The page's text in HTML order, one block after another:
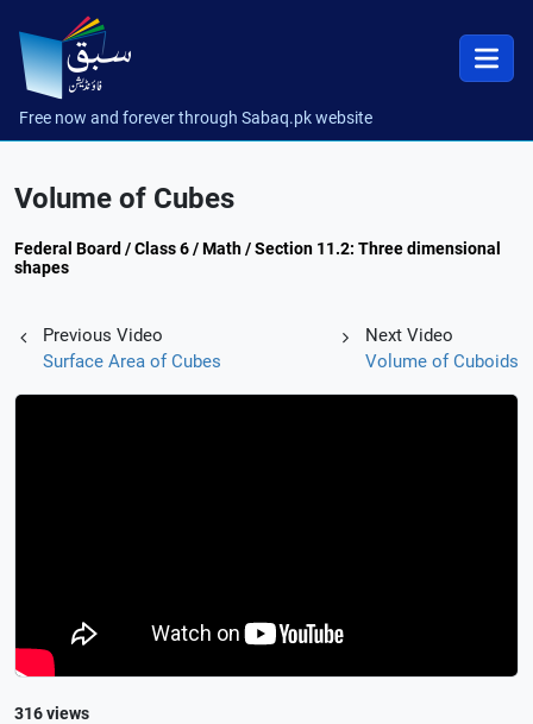
Free now and forever through Sabaq.pk website
Volume of Cubes
Federal Board / Class 6 / Math / Section 11.2: Three dimensional
shapes
Previous Video
Surface Area of Cubes
Next Video
Volume of Cuboids
316 views